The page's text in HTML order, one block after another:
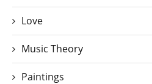
Love
Music Theory
Paintings